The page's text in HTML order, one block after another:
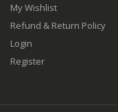
My Wishlist
Refund & Return Policy
Login
Register